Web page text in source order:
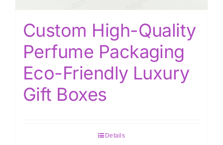
Custom High-Quality
Perfume Packaging
Eco-Friendly Luxury
Gift Boxes
Details